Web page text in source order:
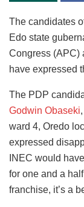
The candidates
Edo state
Congress (APC)
have expressed
The PDP
Godwin Obaseki
ward 4, Oredo
expressed
INEC would
for one and a
franchise, it’s a